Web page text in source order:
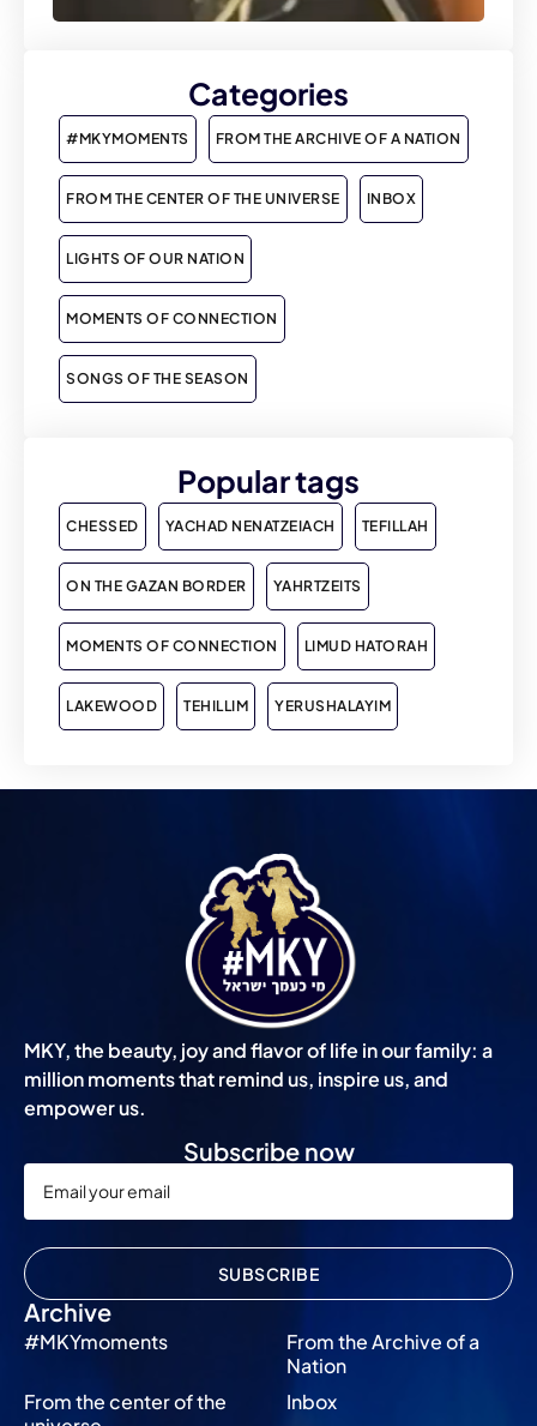
Categories
#MKYMOMENTS FROM THE ARCHIVE OF A NATION
FROM THE CENTER OF THE UNIVERSE INBOX
LIGHTS OF OUR NATION
MOMENTS OF CONNECTION
SONGS OF THE SEASON
Popular tags
CHESSED YACHAD NENATZEIACH TEFILLAH
ON THE GAZAN BORDER YAHRTZEITS
MOMENTS OF CONNECTION LIMUD HATORAH
LAKEWOOD TEHILLIM YERUSHALAYIM
MKY, the beauty, joy and flavor of life in our family: a
million moments that remind us, inspire us, and
empower us.
Archive
#MKYmoments
From the Archive of a
Nation
From the center of the
Inbox
Subscribe now
SUBSCRIBE